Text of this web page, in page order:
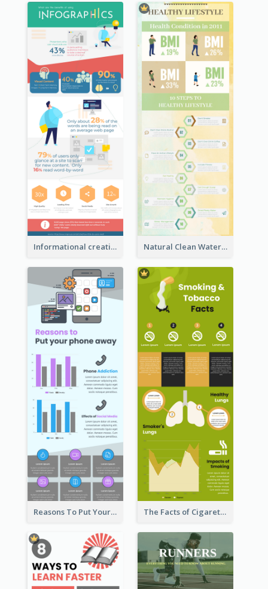
Informational creative infographic Natural Clean Watercolor Infographics Design Templates
Reasons To Put Your Phone Away Infographic The Facts of Cigarette Infographic